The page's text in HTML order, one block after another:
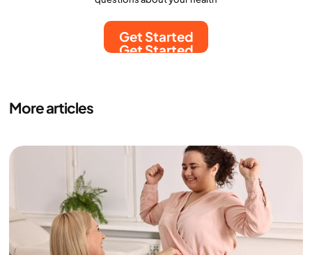
Get Started
Get Started
More articles